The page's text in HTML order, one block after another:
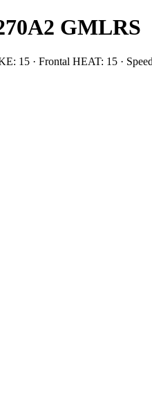
GMLRS
15 · Frontal HEAT: 15 ·